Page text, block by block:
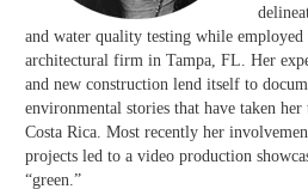
and water quality testing while
architectural firm in Tampa, FL. Her
and new construction lend itself to
environmental stories that have taken
Costa Rica. Most recently her
projects led to a video production
“green.”